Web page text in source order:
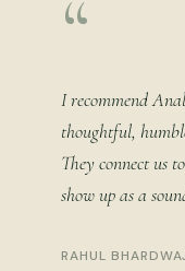
“
I recommend
thoughtful,
They connect us
show up as a
RAHUL